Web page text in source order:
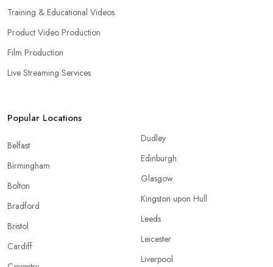
Training & Educational Videos
Product Video Production
Film Production
Live Streaming Services
Popular Locations
Belfast
Birmingham
Bolton
Bradford
Bristol
Cardiff
Dudley
Edinburgh
Glasgow
Kingston upon Hull
Leeds
Leicester
Liverpool